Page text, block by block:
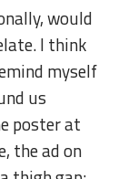
would
I think
myself
us
poster at
the ad on